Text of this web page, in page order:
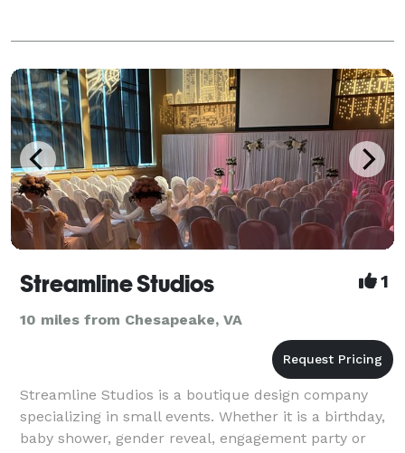
Streamline Studios 1
10 miles from Chesapeake, VA
Streamline Studios is a boutique design company
specializing in small events. Whether it is a birthday,
baby shower, gender reveal, engagement party or